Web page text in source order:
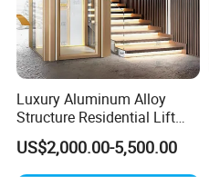
. Elevator Quality Certificate
Workshop
Luxury Aluminum Alloy
Structure Residential Lift
Hydraulic Home Elevator for
Villa
US$2,000.00-5,500.00